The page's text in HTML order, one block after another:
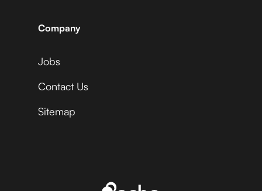
Company
Jobs
Contact Us
Sitemap